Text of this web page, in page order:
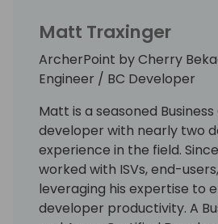
Matt Traxinger
ArcherPoint by Cherry
Engineer / BC Developer
Matt is a seasoned
developer with nearly two
experience in the field.
worked with ISVs, end-
leveraging his expertise to
developer productivity. A